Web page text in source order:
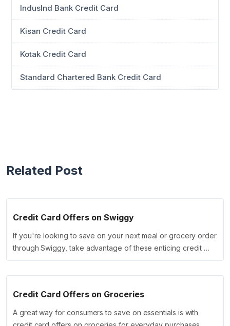
IndusInd Bank Credit Card
Kisan Credit Card
Kotak Credit Card
Standard Chartered Bank Credit Card
Related Post
Credit Card Offers on Swiggy
If you're looking to save on your next meal or grocery order
through Swiggy, take advantage of these enticing credit …
Credit Card Offers on Groceries
A great way for consumers to save on essentials is with